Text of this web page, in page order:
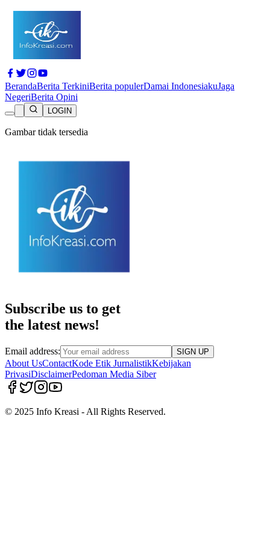
BerandaBerita TerkiniBerita populerDamai IndonesiakuJaga
NegeriBerita Opini
LOGIN
Gambar tidak tersedia
Subscribe us to get
the latest news!
Email address: SIGN UP
About UsContactKode Etik JurnalistikKebijakan
PrivasiDisclaimerPedoman Media Siber
© 2025 Info Kreasi - All Rights Reserved.